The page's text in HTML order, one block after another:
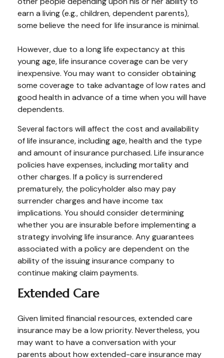
earn a living (e.g., children, dependent parents),
some believe the need for life insurance is minimal.
However, due to a long life expectancy at this
young age, life insurance coverage can be very
inexpensive. You may want to consider obtaining
some coverage to take advantage of low rates and
good health in advance of a time when you will have
dependents.
Several factors will affect the cost and availability
of life insurance, including age, health and the type
and amount of insurance purchased. Life insurance
policies have expenses, including mortality and
other charges. If a policy is surrendered
prematurely, the policyholder also may pay
surrender charges and have income tax
implications. You should consider determining
whether you are insurable before implementing a
strategy involving life insurance. Any guarantees
associated with a policy are dependent on the
ability of the issuing insurance company to
continue making claim payments.
Extended Care
Given limited financial resources, extended care
insurance may be a low priority. Nevertheless, you
may want to have a conversation with your
parents about how extended-care insurance may